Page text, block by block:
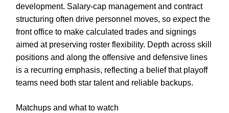
development. Salary-cap management and contract
structuring often drive personnel moves, so expect the
front office to make calculated trades and signings
aimed at preserving roster flexibility. Depth across skill
positions and along the offensive and defensive lines
is a recurring emphasis, reflecting a belief that playoff
teams need both star talent and reliable backups.
Matchups and what to watch